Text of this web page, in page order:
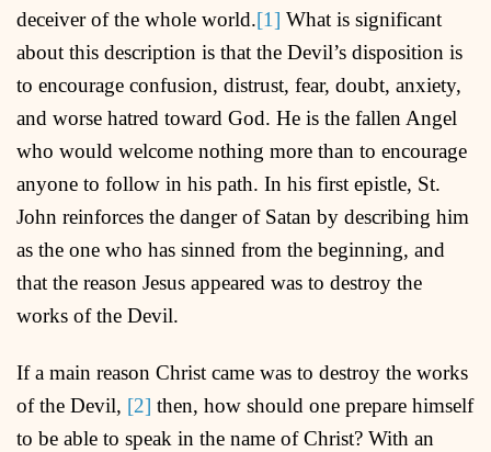
deceiver of the whole world.[1] What is significant
about this description is that the Devil’s disposition is
to encourage confusion, distrust, fear, doubt, anxiety,
and worse hatred toward God. He is the fallen Angel
who would welcome nothing more than to encourage
anyone to follow in his path. In his first epistle, St.
John reinforces the danger of Satan by describing him
as the one who has sinned from the beginning, and
that the reason Jesus appeared was to destroy the
works of the Devil.
If a main reason Christ came was to destroy the works
of the Devil, [2] then, how should one prepare himself
to be able to speak in the name of Christ? With an